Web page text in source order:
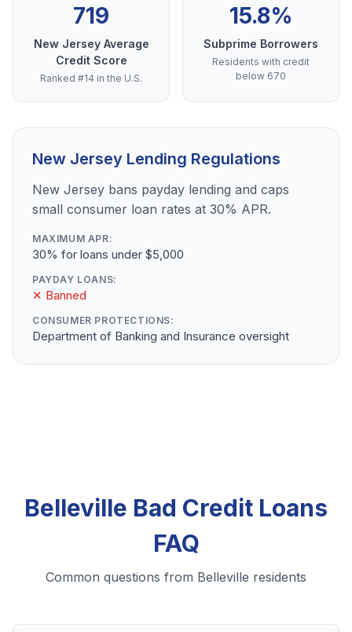
719
New Jersey Average
Credit Score
Ranked #14 in the U.S.
15.8%
Subprime Borrowers
Residents with credit
below 670
New Jersey Lending Regulations
New Jersey bans payday lending and caps
small consumer loan rates at 30% APR.
MAXIMUM APR:
30% for loans under $5,000
PAYDAY LOANS:
✕ Banned
CONSUMER PROTECTIONS:
Department of Banking and Insurance oversight
Belleville Bad Credit Loans
FAQ
Common questions from Belleville residents